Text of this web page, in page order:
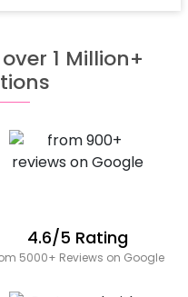
1 Million+
4.6/5 Rating
5000+ Reviews on Google